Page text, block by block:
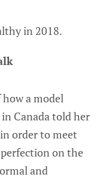
a model
Canada told her
order to meet
on the
and